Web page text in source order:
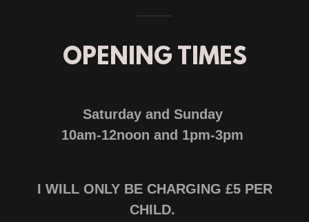
OPENING TIMES
Saturday and Sunday
10am-12noon and 1pm-3pm
I WILL ONLY BE CHARGING £5 PER
CHILD.